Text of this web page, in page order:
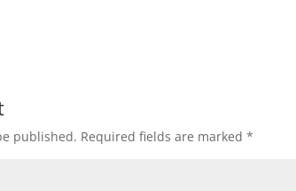
published. Required fields are marked*